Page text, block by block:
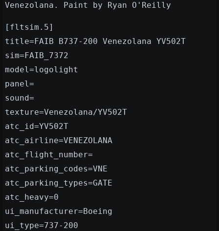
Venezolana. Paint by Ryan O'Reilly
[fltsim.5]
title=FAIB B737-200 Venezolana YV502T
sim=FAIB_7372
model=logolight
panel=
sound=
texture=Venezolana/YV502T
atc_id=YV502T
atc_airline=VENEZOLANA
atc_flight_number=
atc_parking_codes=VNE
atc_parking_types=GATE
atc_heavy=0
ui_manufacturer=Boeing
ui_type=737-200